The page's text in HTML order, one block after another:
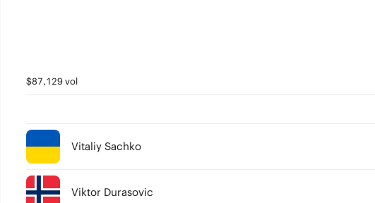
$87,129 vol
Vitaliy Sachko
Viktor Durasovic